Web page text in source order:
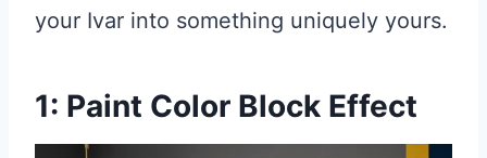
your Ivar into something uniquely yours.
1: Paint Color Block Effect